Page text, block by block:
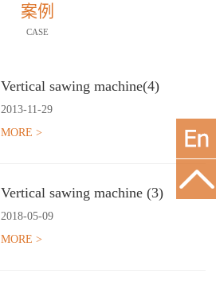
案例
CASE
Vertical sawing machine(4)
2013-11 -29
MORE >
Vertical sawing machine (3)
2018-05-09
MORE >